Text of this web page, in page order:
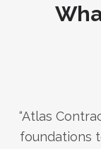
“Atlas
foundations